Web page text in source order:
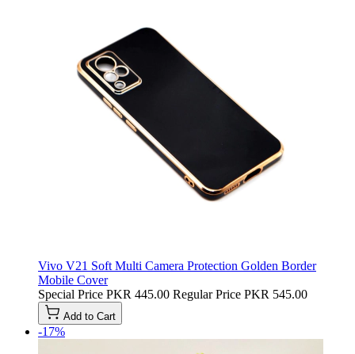
Vivo V21 Soft Multi Camera Protection Golden Border
Mobile Cover
Special Price PKR 445.00 Regular Price PKR 545.00
Add to Cart
-17%